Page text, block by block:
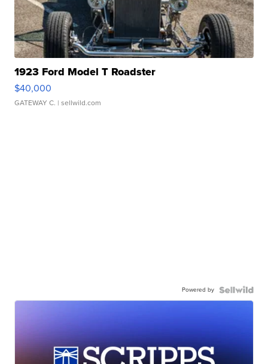
1923 Ford Model T Roadster
$40,000
GATEWAY C. | sellwild.com
Powered by